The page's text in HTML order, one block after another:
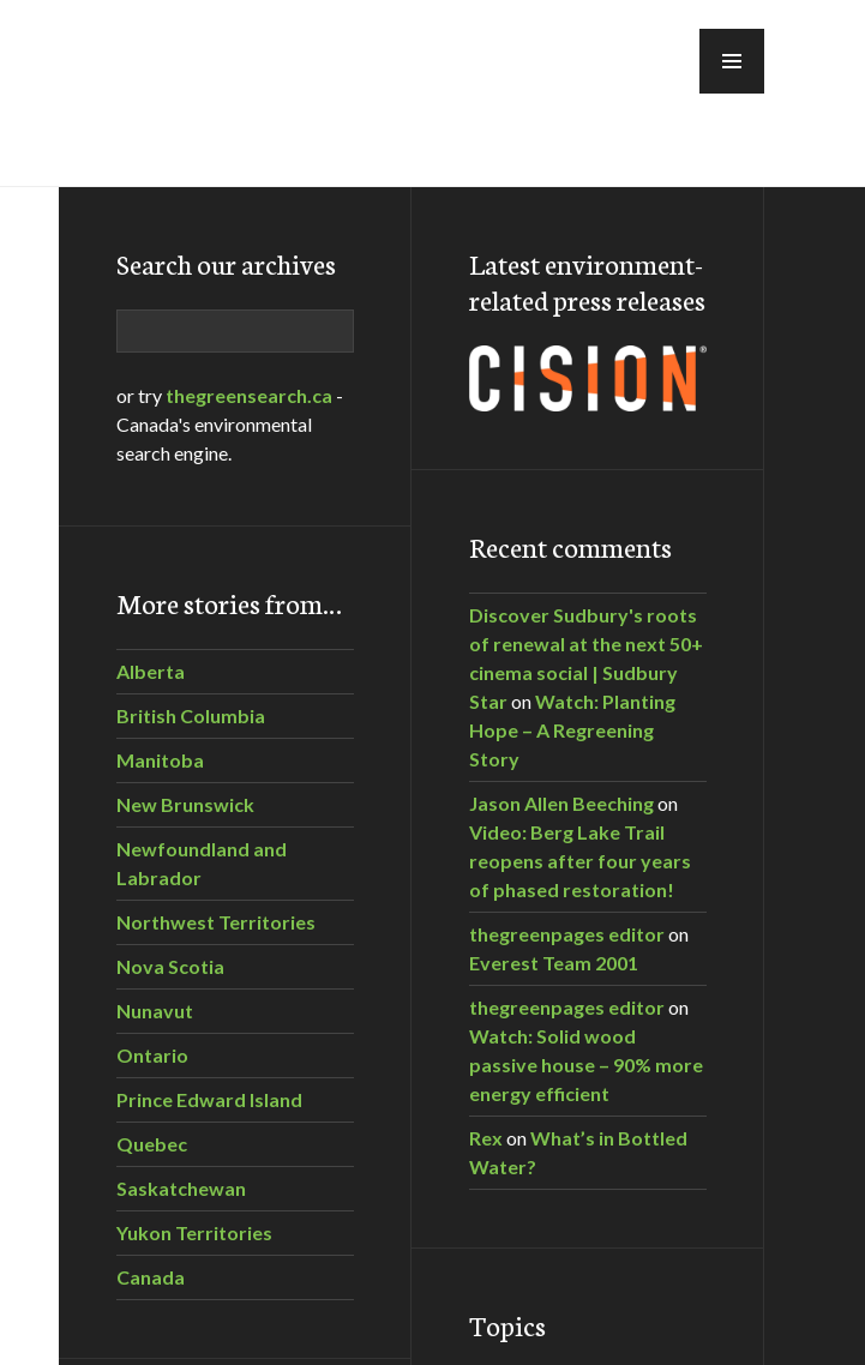
Search our archives
or try thegreensearch.ca -
Canada's environmental
search engine.
More stories from…
Alberta
British Columbia
Manitoba
New Brunswick
Newfoundland and
Labrador
Northwest Territories
Nova Scotia
Nunavut
Ontario
Prince Edward Island
Quebec
Saskatchewan
Yukon Territories
Canada
Latest environment-
related press releases
Recent comments
Discover Sudbury's roots
of renewal at the next 50+
cinema social | Sudbury
StaronWatch: Planting
Hope – A Regreening
Story
Jason Allen Beechingon
Video: Berg Lake Trail
reopens after four years
of phased restoration!
thegreenpages editoron
Everest Team 2001
thegreenpages editoron
Watch: Solid wood
passive house – 90% more
energy efficient
Rex onWhat’s in Bottled
Water?
Topics